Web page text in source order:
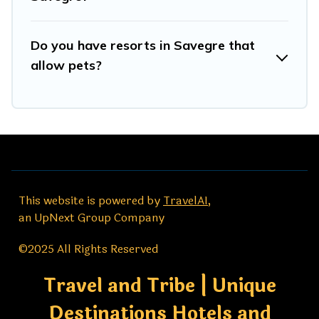
Do you have resorts in Savegre that
allow pets?
This website is powered by TravelAI,
an UpNext Group Company
©2025 All Rights Reserved
Travel and Tribe | Unique